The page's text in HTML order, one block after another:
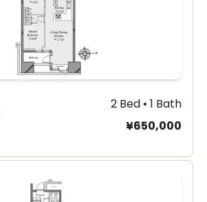
2 Bed • 1 Bath
¥650,000